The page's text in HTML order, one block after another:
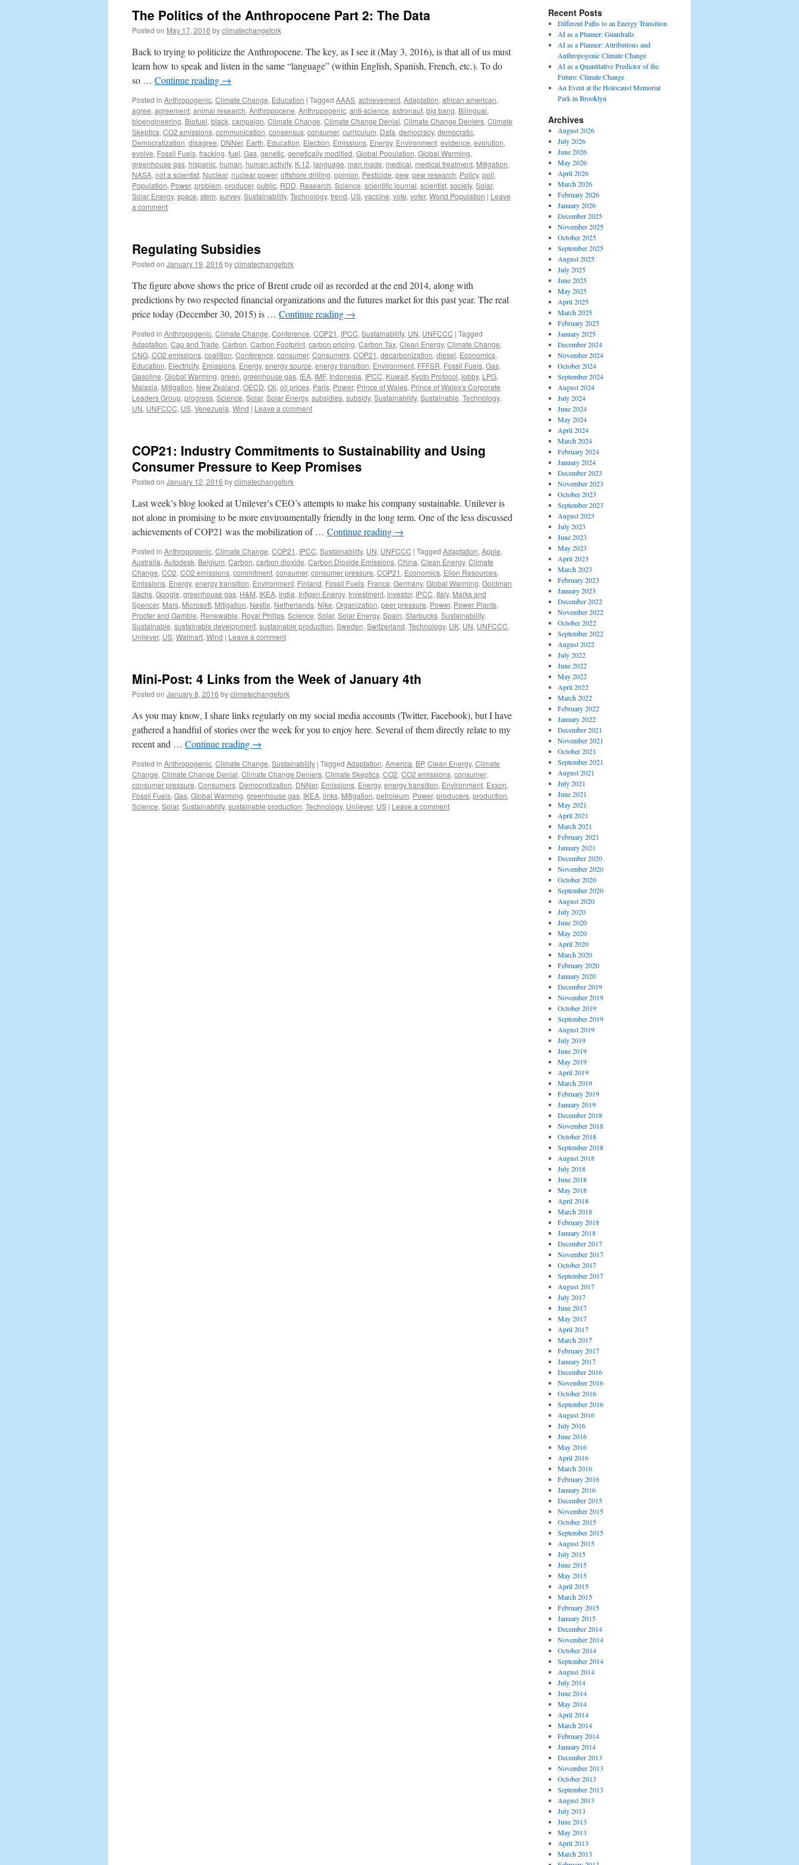
The Politics of the Anthropocene Part 2: The Data
Posted on May 17, 2016 byclimatechangefork
Back to trying to politicize the Anthropocene. The key, as I see it (May 3, 2016), is that all of us must
learn how to speak and listen in the same “language” (within English, Spanish, French, etc.). To do
so … Continue reading →
Posted in Anthropogenic, Climate Change, Education | Tagged AAAS, achievement, Adaptation, african american,
agree, agreement, animal research, Anthropocene, Anthropogenic, anti-science, astronaut, big bang, Bilingual,
bioengineering, Biofuel, black, campaign, Climate Change, Climate Change Denial, Climate Change Deniers, Climate
Skeptics, CO2 emissions, communication, consensus, consumer, curriculum, Data, democracy, democratic,
Democratization, disagree, DNNer, Earth, Education, Election, Emissions, Energy, Environment, evidence, evolution,
evolve, Fossil Fuels, fracking, fuel, Gas, genetic, genetically modified, Global Population, Global Warming,
greenhouse gas, hispanic, human, human activity, K-12, language, man made, medical, medical treatment, Mitigation,
NASA, not a scientist, Nuclear, nuclear power, offshore drilling, opinion, Pesticide, pew, pew research, Policy, poll,
Population, Power, problem, producer, public, RDD, Research, Science, scientific journal, scientist, society, Solar,
Solar Energy, space, stem, survey, Sustainability, Technology, trend, US, vaccine, vote, voter, World Population | Leave
a comment
Regulating Subsidies
Posted on January 19, 2016 byclimatechangefork
The figure above shows the price of Brent crude oil as recorded at the end 2014, along with
predictions by two respected financial organizations and the futures market for this past year. The real
price today (December 30, 2015) is … Continue reading →
Posted in Anthropogenic, Climate Change, Conference, COP21 , IPCC, Sustainability, UN, UNFCCC | Tagged
Adaptation, Cap and Trade, Carbon, Carbon Footprint, carbon pricing, Carbon Tax, Clean Energy, Climate Change,
CNG, CO2 emissions, coalition, Conference, consumer, Consumers, COP21 , decarbonization, diesel, Economics,
Education, Electricity, Emissions, Energy, energy source, energy transition, Environment, FFFSR, Fossil Fuels, Gas,
Gasoline, Global Warming, green, greenhouse gas, IEA, IMF, Indonesia, IPCC, Kuwait, Kyoto Protocol, lobby, LPG,
Malasia, Mitigation, New Zealand, OECD, Oil, oil prices, Paris, Power, Prince of Wales, Prince of Wales's Corporate
Leaders Group, progress, Science, Solar, Solar Energy, subsidies, subsidy, Sustainability, Sustainable, Technology,
UN, UNFCCC, US, Venezuela, Wind | Leave a comment
COP21: Industry Commitments to Sustainability and Using
Consumer Pressure to Keep Promises
Posted on January 12, 2016 byclimatechangefork
Last week’s blog looked at Unilever’s CEO’s attempts to make his company sustainable. Unilever is
not alone in promising to be more environmentally friendly in the long term. One of the less discussed
achievements of COP21 was the mobilization of … Continue reading →
Posted in Anthropogenic, Climate Change, COP21 , IPCC, Sustainability, UN, UNFCCC | Tagged Adaptation, Apple,
Australia, Autodesk, Belgium, Carbon, carbon dioxide, Carbon Dioxide Emissions, China, Clean Energy, Climate
Change, CO2, CO2 emissions, commitment, consumer, consumer pressure, COP21 , Economics, Elion Resources,
Emissions, Energy, energy transition, Environment, Finland, Fossil Fuels, France, Germany, Global Warming, Goldman
Sachs, Google, greenhouse gas, H&M, IKEA, India, Infigen Energy, Investment, investor, IPCC, Italy, Marks and
Spencer, Mars, Microsoft, Mitigation, Nestle, Netherlands, Nike, Organization, peer pressure, Power, Power Plants,
Procter and Gamble, Renewable, Royal Philips, Science, Solar, Solar Energy, Spain, Starbucks, Sustainability,
Sustainable, sustainable development, sustainable production, Sweden, Switzerland, Technology, UK, UN, UNFCCC,
Unilever, US, Walmart, Wind | Leave a comment
Mini-Post: 4 Links from the Week of January 4th
Posted on January 8, 2016 byclimatechangefork
As you may know, I share links regularly on my social media accounts (Twitter, Facebook), but I have
gathered a handful of stories over the week for you to enjoy here. Several of them directly relate to my
recent and … Continue reading →
Posted in Anthropogenic, Climate Change, Sustainability | Tagged Adaptation, America, BP, Clean Energy, Climate
Change, Climate Change Denial, Climate Change Deniers, Climate Skeptics, CO2, CO2 emissions, consumer,
consumer pressure, Consumers, Democratization, DNNer, Emissions, Energy, energy transition, Environment, Exxon,
Fossil Fuels, Gas, Global Warming, greenhouse gas, IKEA, links, Mitigation, petroleum, Power, producers, production,
Science, Solar, Sustainability, sustainable production, Technology, Unilever, US | Leave a comment
Recent Posts
Different Paths to an Energy Transition
AI as a Planner: Guardrails
AI as a Planner: Attributions and
Anthropogenic Climate Change
AI as a Quantitative Predictor of the
Future: Climate Change
An Event at the Holocaust Memorial
Park in Brooklyn
Archives
August 2026
July 2026
June 2026
May 2026
April 2026
March 2026
February 2026
January 2026
December 2025
November 2025
October 2025
September 2025
August 2025
July 2025
June 2025
May 2025
April 2025
March 2025
February 2025
January 2025
December 2024
November 2024
October 2024
September 2024
August 2024
July 2024
June 2024
May 2024
April 2024
March 2024
February 2024
January 2024
December 2023
November 2023
October 2023
September 2023
August 2023
July 2023
June 2023
May 2023
April 2023
March 2023
February 2023
January 2023
December 2022
November 2022
October 2022
September 2022
August 2022
July 2022
June 2022
May 2022
April 2022
March 2022
February 2022
January 2022
December 2021
November 2021
October 2021
September 2021
August 2021
July 2021
June 2021
May 2021
April 2021
March 2021
February 2021
January 2021
December 2020
November 2020
October 2020
September 2020
August 2020
July 2020
June 2020
May 2020
April 2020
March 2020
February 2020
January 2020
December 2019
November 2019
October 2019
September 2019
August 2019
July 2019
June 2019
May 2019
April 2019
March 2019
February 2019
January 2019
December 2018
November 2018
October 2018
September 2018
August 2018
July 2018
June 2018
May 2018
April 2018
March 2018
February 2018
January 2018
December 2017
November 2017
October 2017
September 2017
August 2017
July 2017
June 2017
May 2017
April 2017
March 2017
February 2017
January 2017
December 2016
November 2016
October 2016
September 2016
August 2016
July 2016
June 2016
May 2016
April 2016
March 2016
February 2016
January 2016
December 2015
November 2015
October 2015
September 2015
August 2015
July 2015
June 2015
May 2015
April 2015
March 2015
February 2015
January 2015
December 2014
November 2014
October 2014
September 2014
August 2014
July 2014
June 2014
May 2014
April 2014
March 2014
February 2014
January 2014
December 2013
November 2013
October 2013
September 2013
August 2013
July 2013
June 2013
May 2013
April 2013
March 2013